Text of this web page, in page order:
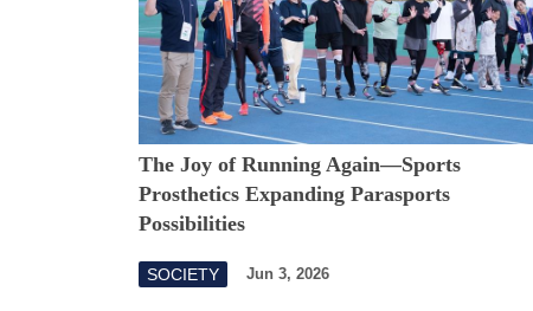
The Joy of Running Again—Sports
Prosthetics Expanding Parasports
Possibilities
SOCIETY Jun 3, 2026